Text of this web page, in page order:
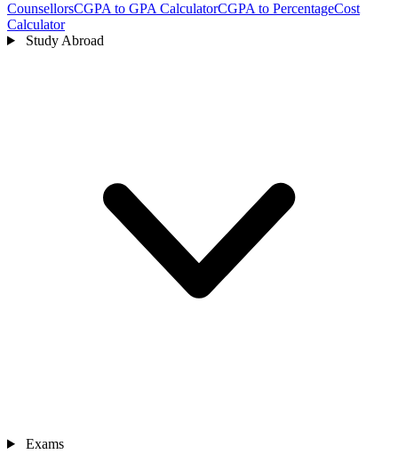
CounsellorsCGPA to GPA CalculatorCGPA to PercentageCost
Calculator
Study Abroad
Exams